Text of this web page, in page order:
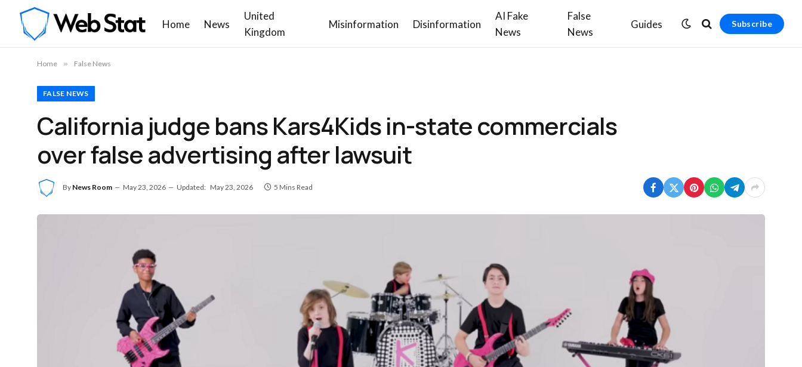
Home News
United
Kingdom
Misinformation Disinformation
AI Fake
News
False
News
Guides Subscribe
Home » False News
FALSE NEWS
California judge bans Kars4Kids in-state commercials
over false advertising after lawsuit
By News Room May 23, 2026 Updated: May 23, 2026 5 Mins Read